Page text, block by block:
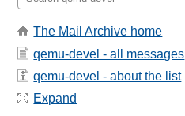
The Mail Archive home
qemu-devel - all messages
qemu-devel - about the list
Expand